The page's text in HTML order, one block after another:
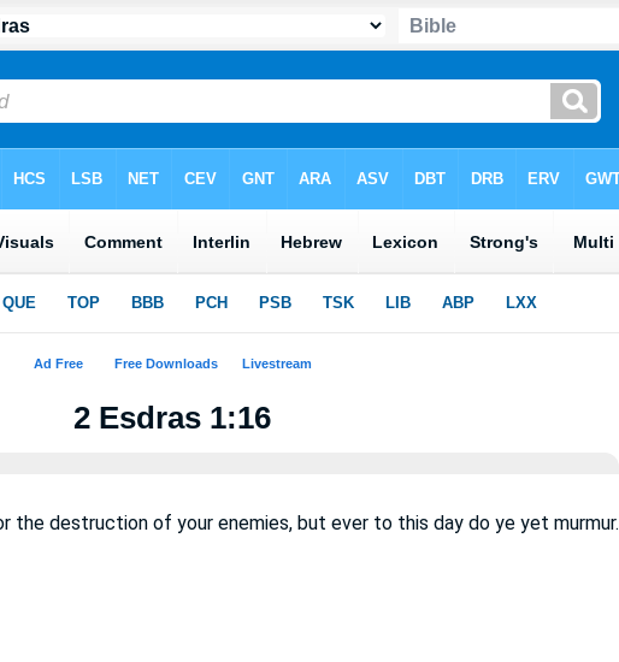
2 Esdras 1:16
the destruction of your enemies, but ever to this day do ye yet murmur.